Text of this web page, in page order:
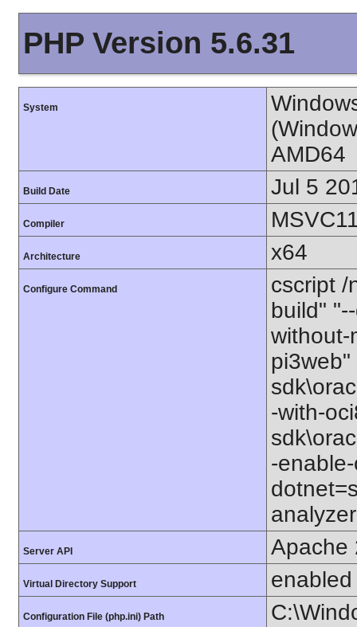
PHP Version 5.6.31
System
AMD64
Build Date Jul 5
Compiler
Architecture x64
Configure Command
cscript /
build"
without-
pi3web"
-with-
-
Server API Apache
Virtual Directory Support enabled
Configuration File (php.ini) Path